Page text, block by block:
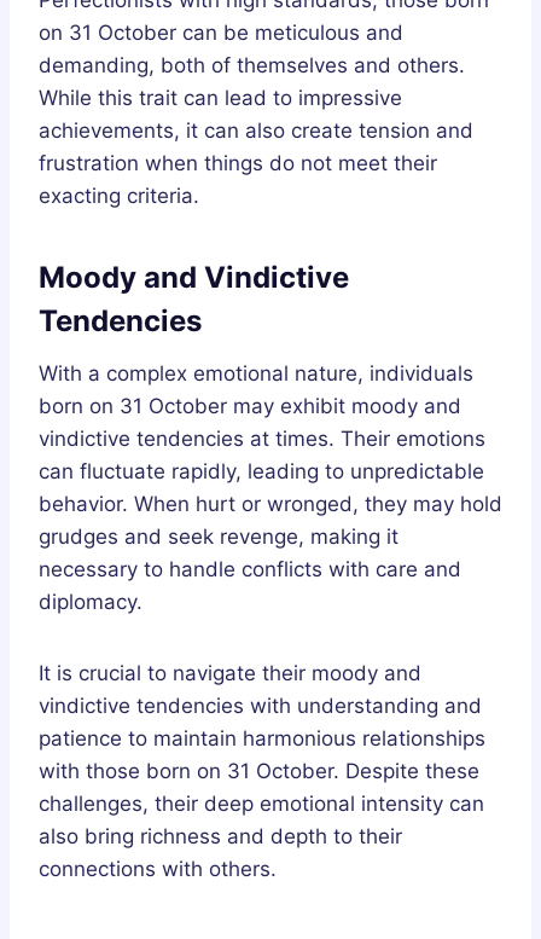
on 31 October can be meticulous and
demanding, both of themselves and others.
While this trait can lead to impressive
achievements, it can also create tension and
frustration when things do not meet their
exacting criteria.
Moody and Vindictive
Tendencies
With a complex emotional nature, individuals
born on 31 October may exhibit moody and
vindictive tendencies at times. Their emotions
can fluctuate rapidly, leading to unpredictable
behavior. When hurt or wronged, they may hold
grudges and seek revenge, making it
necessary to handle conflicts with care and
diplomacy.
It is crucial to navigate their moody and
vindictive tendencies with understanding and
patience to maintain harmonious relationships
with those born on 31 October. Despite these
challenges, their deep emotional intensity can
also bring richness and depth to their
connections with others.